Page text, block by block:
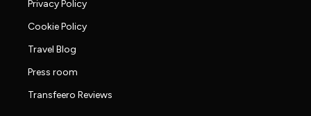
Privacy Policy
Cookie Policy
Travel Blog
Press room
Transfeero Reviews